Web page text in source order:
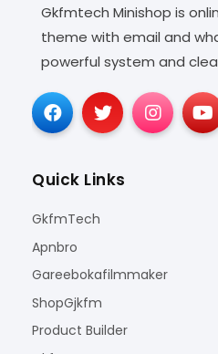
Gkfmtech Minishop is
theme with email and
powerful system and
Quick Links
GkfmTech
Apnbro
Gareebokafilmmaker
ShopGjkfm
Product Builder